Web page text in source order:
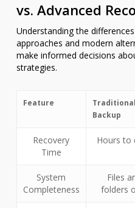
vs. Advanced
Understanding the
approaches and modern
make informed decisions
strategies.
Feature
Traditional
Backup
Recovery
Time
Hours to
System
Completeness
Files
folders